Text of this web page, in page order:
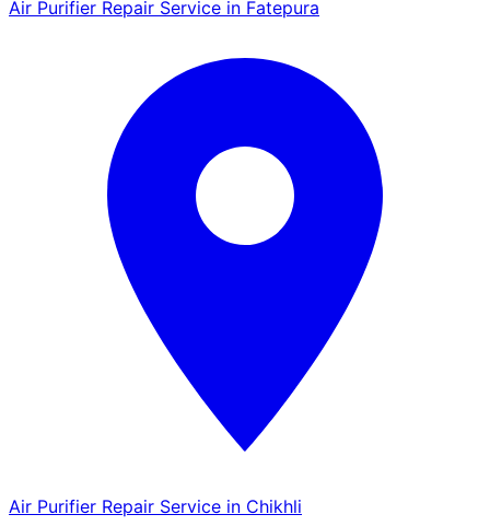
Air Purifier Repair Service in Fatepura
Air Purifier Repair Service in Chikhli